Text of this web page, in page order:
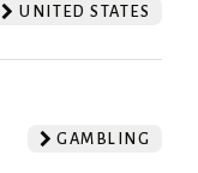
UNITED STATES
GAMBLING